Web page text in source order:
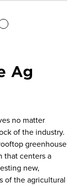
Ag
no matter
of the industry.
greenhouse
that centers a
new,
of the agricultural